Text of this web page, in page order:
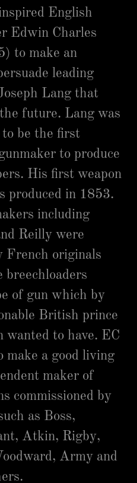
English
Edwin Charles
to make an
leading
Lang that
future. Lang was
be the first
to produce
His first weapon
produced in 1853.
including
Reilly were
French originals
breechloaders
of gun which by
British prince
wanted to have. EC
make a good living
maker of
commissioned by
as Boss,
Atkin, Rigby,
Army and